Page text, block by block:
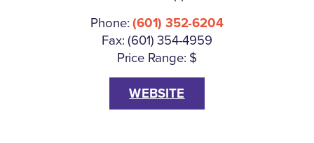
Phone:(601) 352-6204
Fax: (601) 354-4959
Price Range: $
WEBSITE